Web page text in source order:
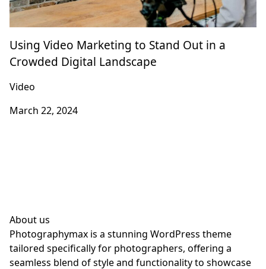
Using Video Marketing to Stand Out in a
Crowded Digital Landscape
Video
March 22, 2024
About us
Photographymax is a stunning WordPress theme
tailored specifically for photographers, offering a
seamless blend of style and functionality to showcase